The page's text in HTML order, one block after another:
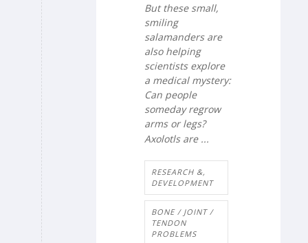
But these small,
smiling
salamanders are
also helping
scientists explore
a medical mystery:
Can people
someday regrow
arms or legs?
Axolotls are ...
RESEARCH &,
DEVELOPMENT
BONE / JOINT /
TENDON
PROBLEMS